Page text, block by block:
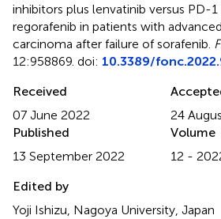
inhibitors plus lenvatinib versus PD-
regorafenib in patients with
carcinoma after failure of sorafenib
12:958869. doi: 10.3389/
Received
07 June 2022
24
Published
13 September 2022
Volume
12 -
Edited by
Yoji Ishizu, Nagoya University, Japan